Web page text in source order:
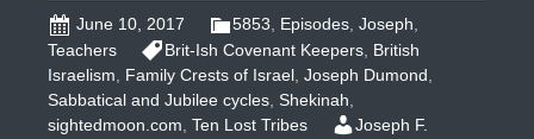
June 10, 2017 5853, Episodes, Joseph,
Teachers
Brit-Ish Covenant Keepers British
Israelism
Family Crests of Israel Joseph Dumond
Sabbatical and Jubilee cycles Shekinah
sightedmoon.com Ten Lost Tribes
Joseph F.